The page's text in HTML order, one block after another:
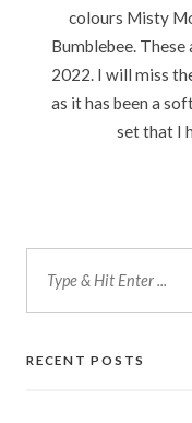
colours Misty
Bumblebee.
2022. I will miss
as it has been a
set that I
RECENT POSTS